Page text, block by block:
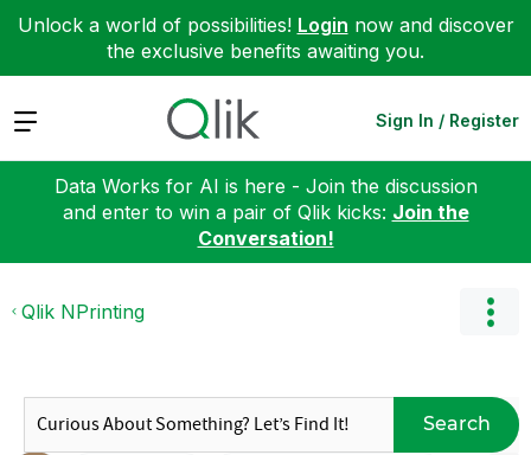
Unlock a world of possibilities! Login now and discover
the exclusive benefits awaiting you.
Expand Sign In / Register
Data Works for AI is here - Join the discussion
and enter to win a pair of Qlik kicks: Join the
Conversation!
Qlik NPrinting
Search